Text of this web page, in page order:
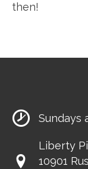
then!
Sundays
Liberty
10901